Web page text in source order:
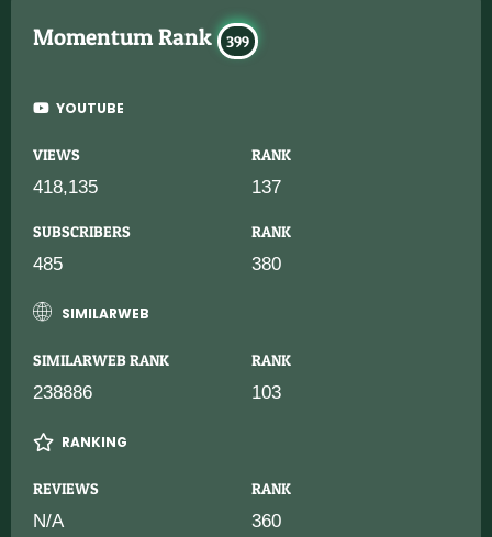
Momentum Rank 399
YOUTUBE
VIEWS RANK
418,135 137
SUBSCRIBERS RANK
485 380
SIMILARWEB
SIMILARWEB RANK RANK
238886 103
RANKING
REVIEWS RANK
N/A 360